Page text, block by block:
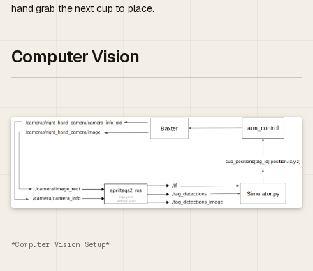
hand grab the next cup to place.
Computer Vision
*Computer Vision Setup*